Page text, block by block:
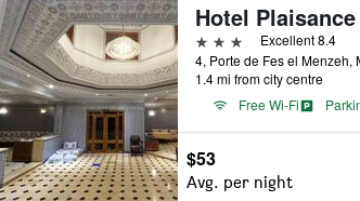
Hotel Plaisance
3 stars
Excellent 8.4
4, Porte de Fes el Menzeh,
1.4 mi from city centre
Free Wi-Fi
$53
Avg. per night